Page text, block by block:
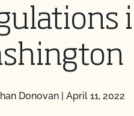
Donovan | April 11, 2022